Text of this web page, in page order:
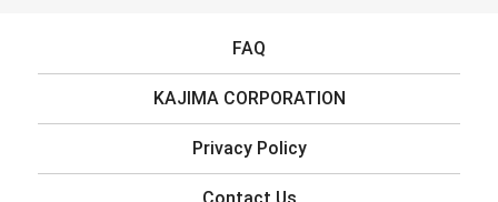
FAQ
KAJIMA CORPORATION
Privacy Policy